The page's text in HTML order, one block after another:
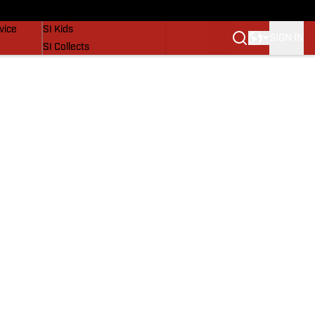
SI Kids
SI Collects